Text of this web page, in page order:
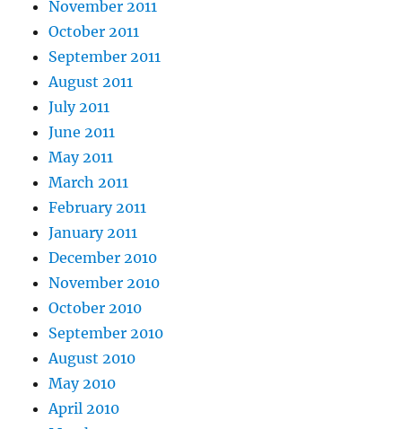
November 2011
October 2011
September 2011
August 2011
July 2011
June 2011
May 2011
March 2011
February 2011
January 2011
December 2010
November 2010
October 2010
September 2010
August 2010
May 2010
April 2010